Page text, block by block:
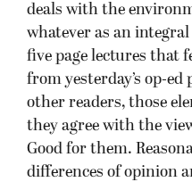
deals with the
whatever as an
five page lectures that
from yesterday’s op-ed
other readers, those
they agree with the
Good for them.
differences of opinion